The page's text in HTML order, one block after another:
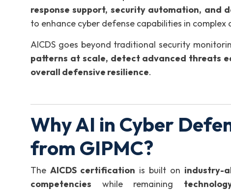
response support, security automation, and
to enhance cyber defense capabilities in
AICDS goes beyond traditional security
patterns at scale, detect advanced threats
overall defensive resilience.
Why AI in Cyber
from GIPMC?
The AICDS certification is built on industry-
competencies while remaining